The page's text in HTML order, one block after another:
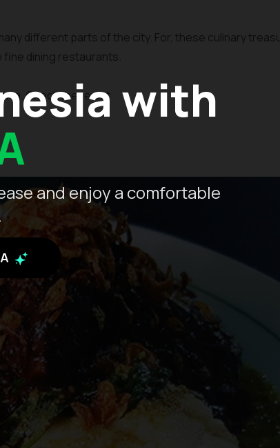
with
and enjoy a comfortable
different parts of the city. For, these culinary
dining restaurants.
Check these out: